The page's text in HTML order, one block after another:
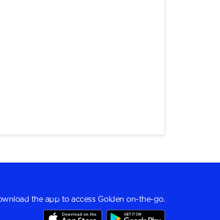
the app to access Golden on-the-go.